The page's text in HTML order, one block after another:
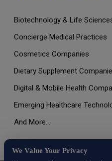
We Value Your Privacy
Biotechnology & Life
Concierge Medical Practices
Cosmetics Companies
Dietary Supplement
Digital & Mobile Health
Emerging Healthcare
And More…